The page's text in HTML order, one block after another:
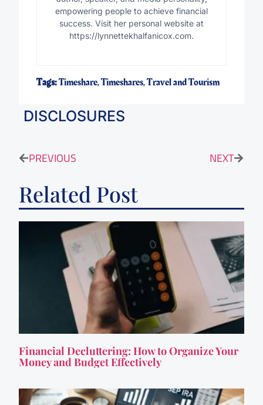
empowering people to achieve financial
success. Visit her personal website at
https://lynnettekhalfanicox.com.
Tags:Timeshare,Timeshares,Travel and Tourism
DISCLOSURES
PREVIOUS NEXT
Related Post
Financial Decluttering: How to Organize Your
Money and Budget Effectively